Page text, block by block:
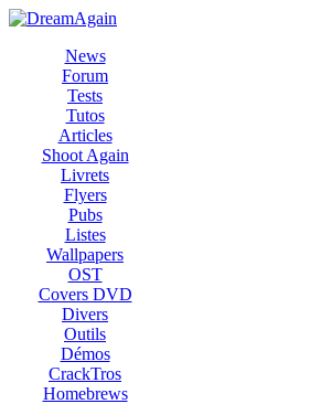
News
Forum
Tests
Tutos
Articles
Shoot Again
Livrets
Flyers
Pubs
Listes
Wallpapers
OST
Covers DVD
Divers
Outils
Démos
CrackTros
Homebrews